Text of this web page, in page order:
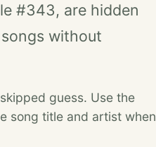
#343, are hidden
without
guess. Use the
song title and artist when